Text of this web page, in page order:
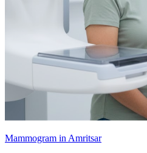
Mammogram in Amritsar